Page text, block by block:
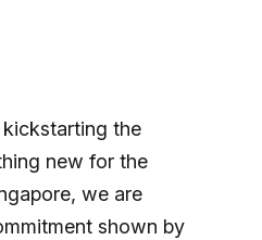
the
new for the
we are
shown by